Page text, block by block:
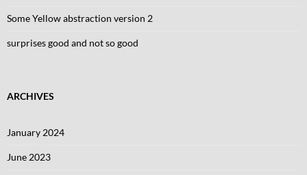
Some Yellow abstraction version 2
surprises good and not so good
ARCHIVES
January 2024
June 2023